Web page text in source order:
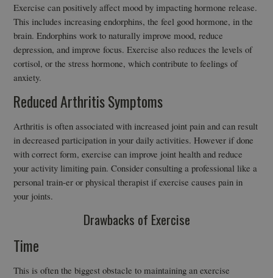
Exercise can positively affect mood by impacting hormone release.
This includes increasing endorphins, the feel good hormone, in the
brain. Endorphins work to naturally improve mood, reduce
depression, and improve focus. Exercise also reduces the levels of
cortisol, or the stress hormone, which contribute to feelings of
anxiety.
Reduced Arthritis Symptoms
Arthritis is often associated with increased joint pain and can result
in decreased participation in your daily activities. However if done
with correct form, exercise can improve joint health and reduce
your activity limiting pain. Consider consulting a professional like a
personal train-er or physical therapist if exercise causes pain in
your joints.
Drawbacks of Exercise
Time
This is often the biggest obstacle to maintaining an exercise